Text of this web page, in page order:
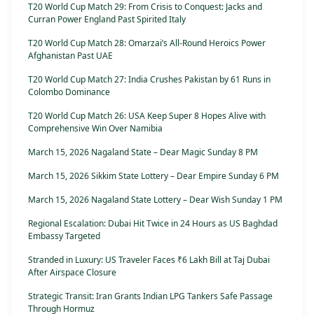
T20 World Cup Match 29: From Crisis to Conquest: Jacks and
Curran Power England Past Spirited Italy
T20 World Cup Match 28: Omarzai’s All-Round Heroics Power
Afghanistan Past UAE
T20 World Cup Match 27: India Crushes Pakistan by 61 Runs in
Colombo Dominance
T20 World Cup Match 26: USA Keep Super 8 Hopes Alive with
Comprehensive Win Over Namibia
March 15, 2026 Nagaland State – Dear Magic Sunday 8 PM
March 15, 2026 Sikkim State Lottery – Dear Empire Sunday 6 PM
March 15, 2026 Nagaland State Lottery – Dear Wish Sunday 1 PM
Regional Escalation: Dubai Hit Twice in 24 Hours as US Baghdad
Embassy Targeted
Stranded in Luxury: US Traveler Faces ₹6 Lakh Bill at Taj Dubai
After Airspace Closure
Strategic Transit: Iran Grants Indian LPG Tankers Safe Passage
Through Hormuz